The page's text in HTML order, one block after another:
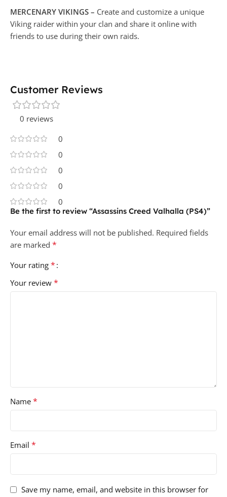
MERCENARY VIKINGS – Create and customize a unique
Viking raider within your clan and share it online with
friends to use during their own raids.
Customer Reviews
0 reviews
0
0
0
0
0
Be the first to review “Assassins Creed Valhalla (PS4)”
Your email address will not be published. Required fields
are marked *
Your rating *
Your review *
Name *
Email *
Save my name, email, and website in this browser for